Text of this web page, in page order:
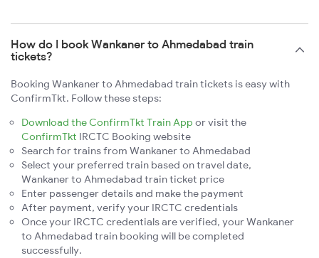
How do I book Wankaner to Ahmedabad train
tickets?
Booking Wankaner to Ahmedabad train tickets is easy with
ConfirmTkt. Follow these steps:
Download the ConfirmTkt Train App or visit the
ConfirmTkt IRCTC Booking website
Search for trains from Wankaner to Ahmedabad
Select your preferred train based on travel date,
Wankaner to Ahmedabad train ticket price
Enter passenger details and make the payment
After payment, verify your IRCTC credentials
Once your IRCTC credentials are verified, your Wankaner
to Ahmedabad train booking will be completed
successfully.